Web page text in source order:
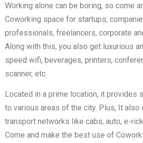
Working alone can be boring, so come
Coworking space for startups,
professionals, freelancers, corporate
Along with this, you also get luxurious
speed wifi, beverages, printers,
scanner, etc.
Located in a prime location, it provides
to various areas of the city. Plus, It also
transport networks like cabs, auto, e-
Come and make the best use of